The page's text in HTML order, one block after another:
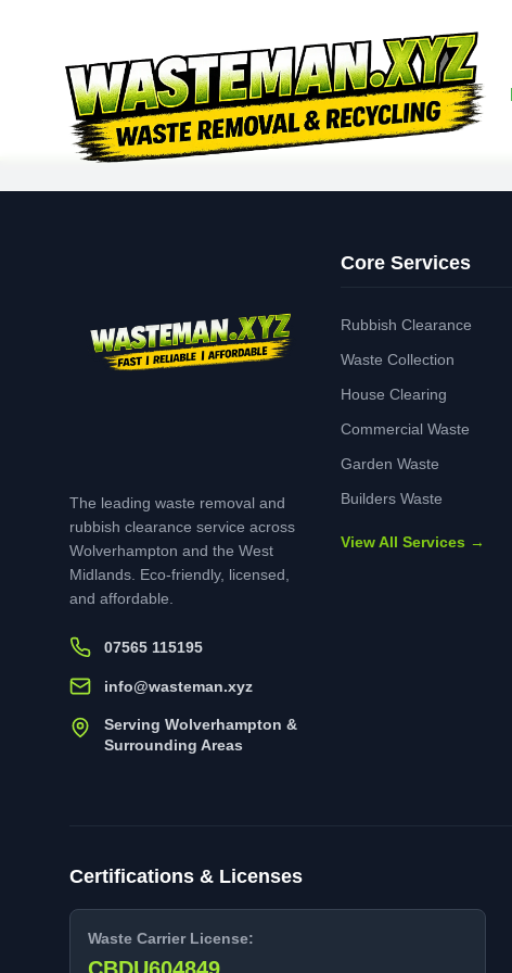
The leading waste removal and
rubbish clearance service across
Wolverhampton and the West
Midlands. Eco-friendly, licensed,
and affordable.
07565 115195
info@wasteman.xyz
Serving Wolverhampton &
Surrounding Areas
Core Services
Rubbish Clearance
Waste Collection
House Clearing
Commercial Waste
Garden Waste
Builders Waste
View All Services →
Certifications & Licenses
Waste Carrier License: